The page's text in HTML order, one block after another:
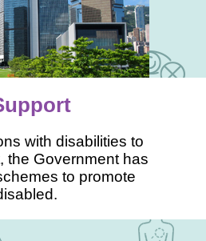
with disabilities to
the Government has
to promote